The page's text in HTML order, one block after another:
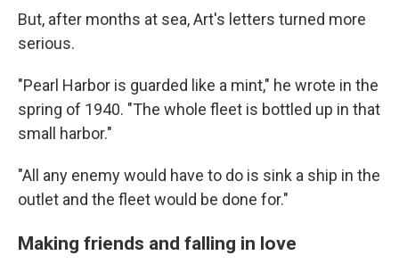
But, after months at sea, Art's letters turned more
serious.
"Pearl Harbor is guarded like a mint," he wrote in the
spring of 1940. "The whole fleet is bottled up in that
small harbor."
"All any enemy would have to do is sink a ship in the
outlet and the fleet would be done for."
Making friends and falling in love